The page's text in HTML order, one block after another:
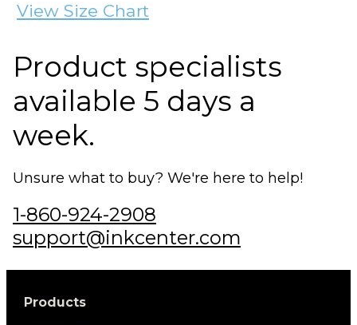
View Size Chart
Product specialists
available 5 days a
week.
Unsure what to buy? We're here to help!
1-860-924-2908
support@inkcenter.com
Products